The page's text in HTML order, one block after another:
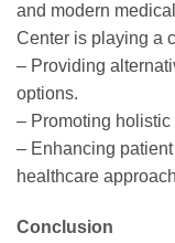
and modern
Center is playing a
– Providing
options.
– Promoting
– Enhancing
healthcare
Conclusion